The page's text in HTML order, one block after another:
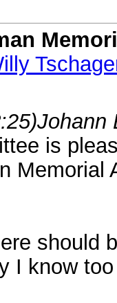
Johann
is
Memorial
should
I know